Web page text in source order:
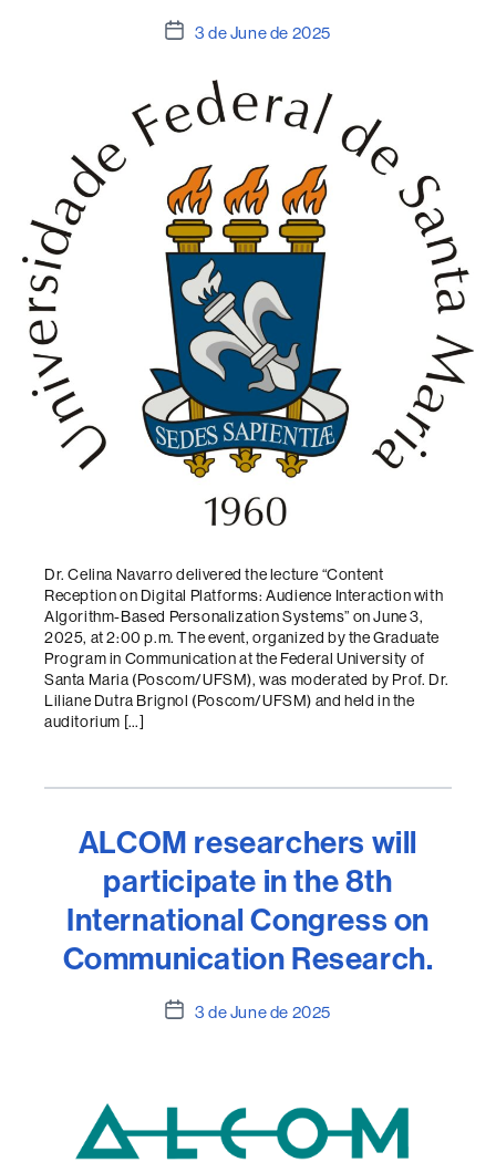
Post3 de June de 2025
Dr. Celina Navarro delivered the lecture “Content
Reception on Digital Platforms: Audience Interaction with
Algorithm-Based Personalization Systems” on June 3,
2025, at 2:00 p.m. The event, organized by the Graduate
Program in Communication at the Federal University of
Santa Maria (Poscom/UFSM), was moderated by Prof. Dr.
Liliane Dutra Brignol (Poscom/UFSM) and held in the
auditorium […]
ALCOM researchers will
participate in the 8th
International Congress on
Communication Research.
Post3 de June de 2025